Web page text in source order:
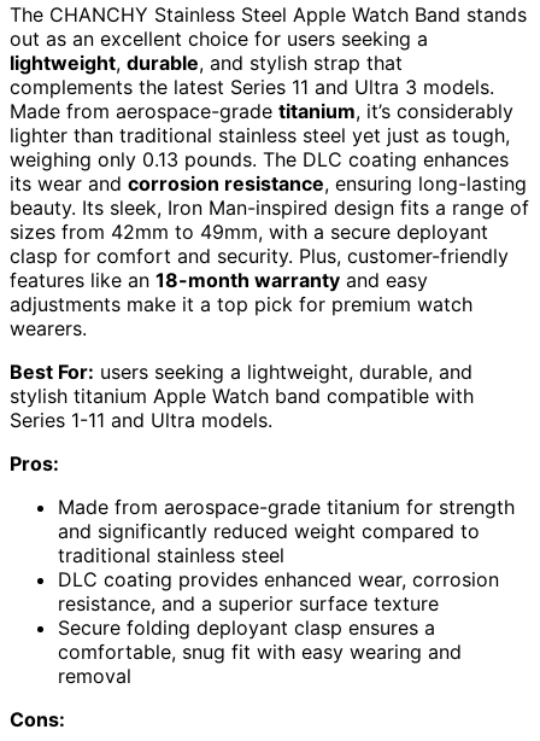
The CHANCHY Stainless Steel Apple Watch Band stands
out as an excellent choice for users seeking a
lightweight, durable, and stylish strap that
complements the latest Series 11 and Ultra 3 models.
Made from aerospace-grade titanium, it’s considerably
lighter than traditional stainless steel yet just as tough,
weighing only 0.13 pounds. The DLC coating enhances
its wear and corrosion resistance, ensuring long-lasting
beauty. Its sleek, Iron Man-inspired design fits a range of
sizes from 42mm to 49mm, with a secure deployant
clasp for comfort and security. Plus, customer-friendly
features like an 18-month warranty and easy
adjustments make it a top pick for premium watch
wearers.
Best For: users seeking a lightweight, durable, and
stylish titanium Apple Watch band compatible with
Series 1-11 and Ultra models.
Pros:
Made from aerospace-grade titanium for strength
and significantly reduced weight compared to
traditional stainless steel
DLC coating provides enhanced wear, corrosion
resistance, and a superior surface texture
Secure folding deployant clasp ensures a
comfortable, snug fit with easy wearing and
removal
Cons: